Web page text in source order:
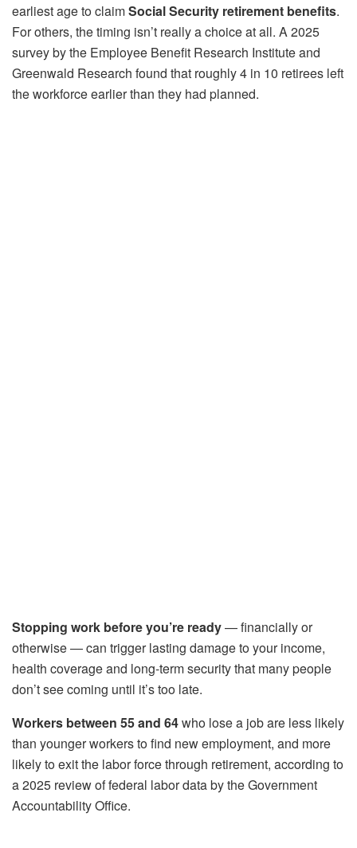
earliest age to claimSocial Security retirement benefits.
For others, the timing isn’t really a choice at all. A 2025
survey by the Employee Benefit Research Institute and
Greenwald Research found that roughly 4 in 10 retirees left
the workforce earlier than they had planned.
Stopping work before you’re ready— financially or
otherwise — can trigger lasting damage to your income,
health coverage and long-term security that many people
don’t see coming until it’s too late.
Workers between 55 and 64who lose a job are less likely
than younger workers to find new employment, and more
likely to exit the labor force through retirement, according to
a 2025 review of federal labor data by the Government
Accountability Office.